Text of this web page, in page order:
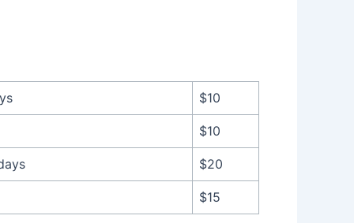
$10
$10
$20
$15